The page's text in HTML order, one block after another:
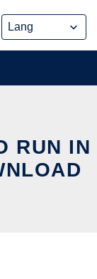
RUN IN